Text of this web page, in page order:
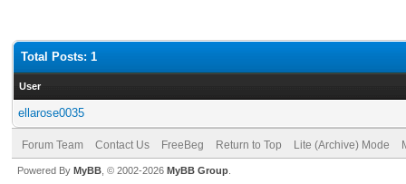
Total Posts: 1
User
ellarose0035
Forum Team Contact Us FreeBeg Return to Top Lite (Archive) Mode
Powered By MyBB , © 2002-2026 MyBB Group